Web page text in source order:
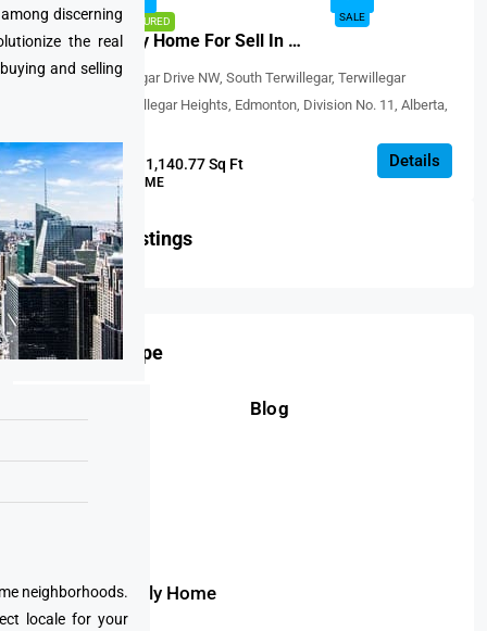
discerning
the real
and selling
neighborhoods.
locale for your
Blog
FEATURED SALE
SALE
Perfect Family Home For Sell In Terwillegar, Canada
South Terwillegar Drive NW, South Terwillegar, Terwillegar
Community, Terwillegar Heights, Edmonton, Division No. 11, Alberta,
5 2 1,140.77 Sq Ft
SINGLE FAMILY HOME
Details
Featured Listings
Property Type
Condo
Single Family Home